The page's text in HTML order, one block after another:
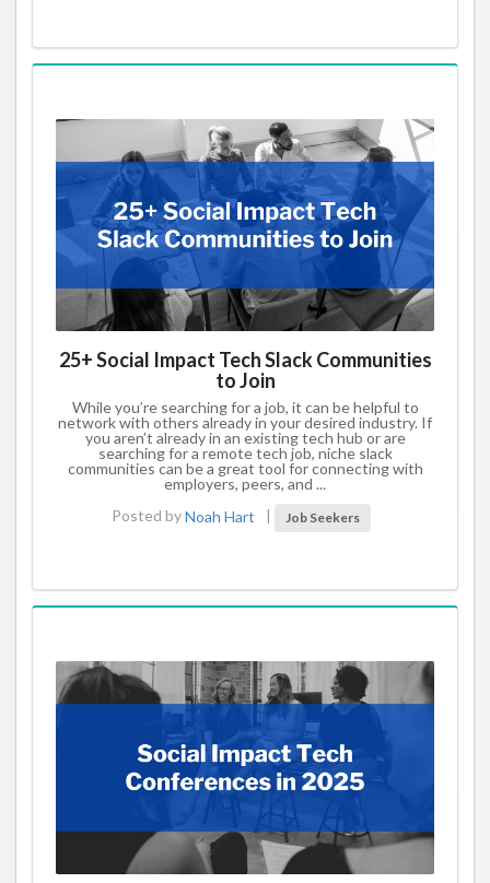
25+ Social Impact Tech Slack Communities
to Join
While you’re searching for a job, it can be helpful to
network with others already in your desired industry. If
you aren’t already in an existing tech hub or are
searching for a remote tech job, niche slack
communities can be a great tool for connecting with
employers, peers, and ...
Posted byNoah Hart Job Seekers